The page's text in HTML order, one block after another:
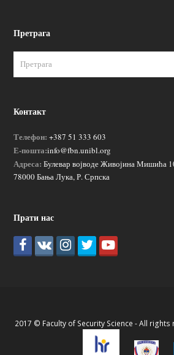
Претрага
Контакт
Телефон: +387 51 333 603
Е-пошта:info@fbn.unibl.org
Адреса: Булевар војводе Живојина Мишића
78000 Бања Лука, Р. Српска
Прати нас
2017 © Faculty of Security Science - All